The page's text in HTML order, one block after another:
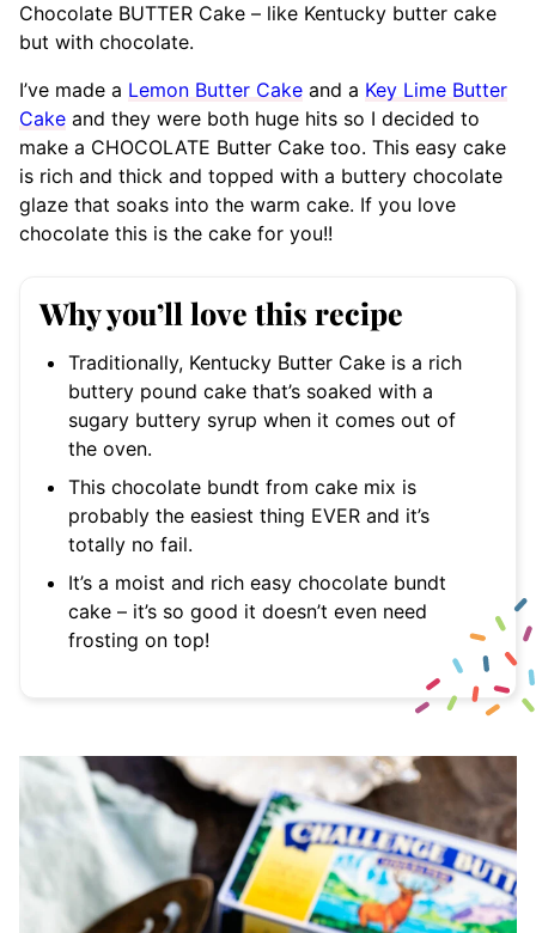
Chocolate BUTTER Cake – like Kentucky butter cake
but with chocolate.
I’ve made a Lemon Butter Cake and a Key Lime Butter
Cake and they were both huge hits so I decided to
make a CHOCOLATE Butter Cake too. This easy cake
is rich and thick and topped with a buttery chocolate
glaze that soaks into the warm cake. If you love
chocolate this is the cake for you!!
Why you’ll love this recipe
Traditionally, Kentucky Butter Cake is a rich
buttery pound cake that’s soaked with a
sugary buttery syrup when it comes out of
the oven.
This chocolate bundt from cake mix is
probably the easiest thing EVER and it’s
totally no fail.
It’s a moist and rich easy chocolate bundt
cake – it’s so good it doesn’t even need
frosting on top!